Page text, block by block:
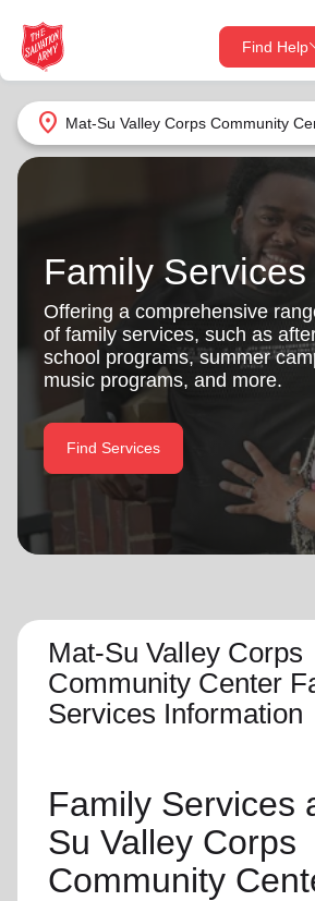
location_on Mat-Su Valley Corps Community
Find Help
Find Help Near You
What services are you looking
Services
location_on
Find Help
Donate Goods
Give Now
Your donation helps spread joy by
shelter, and support for your local
Donate Once
Donate Monthly
Family Services
Offering a comprehensive
of family services, such as
school programs, summer
music programs, and more.
Find Services
Mat-Su Valley Corps
Community Center
Services Information
Family Services
Su Valley Corps
Community